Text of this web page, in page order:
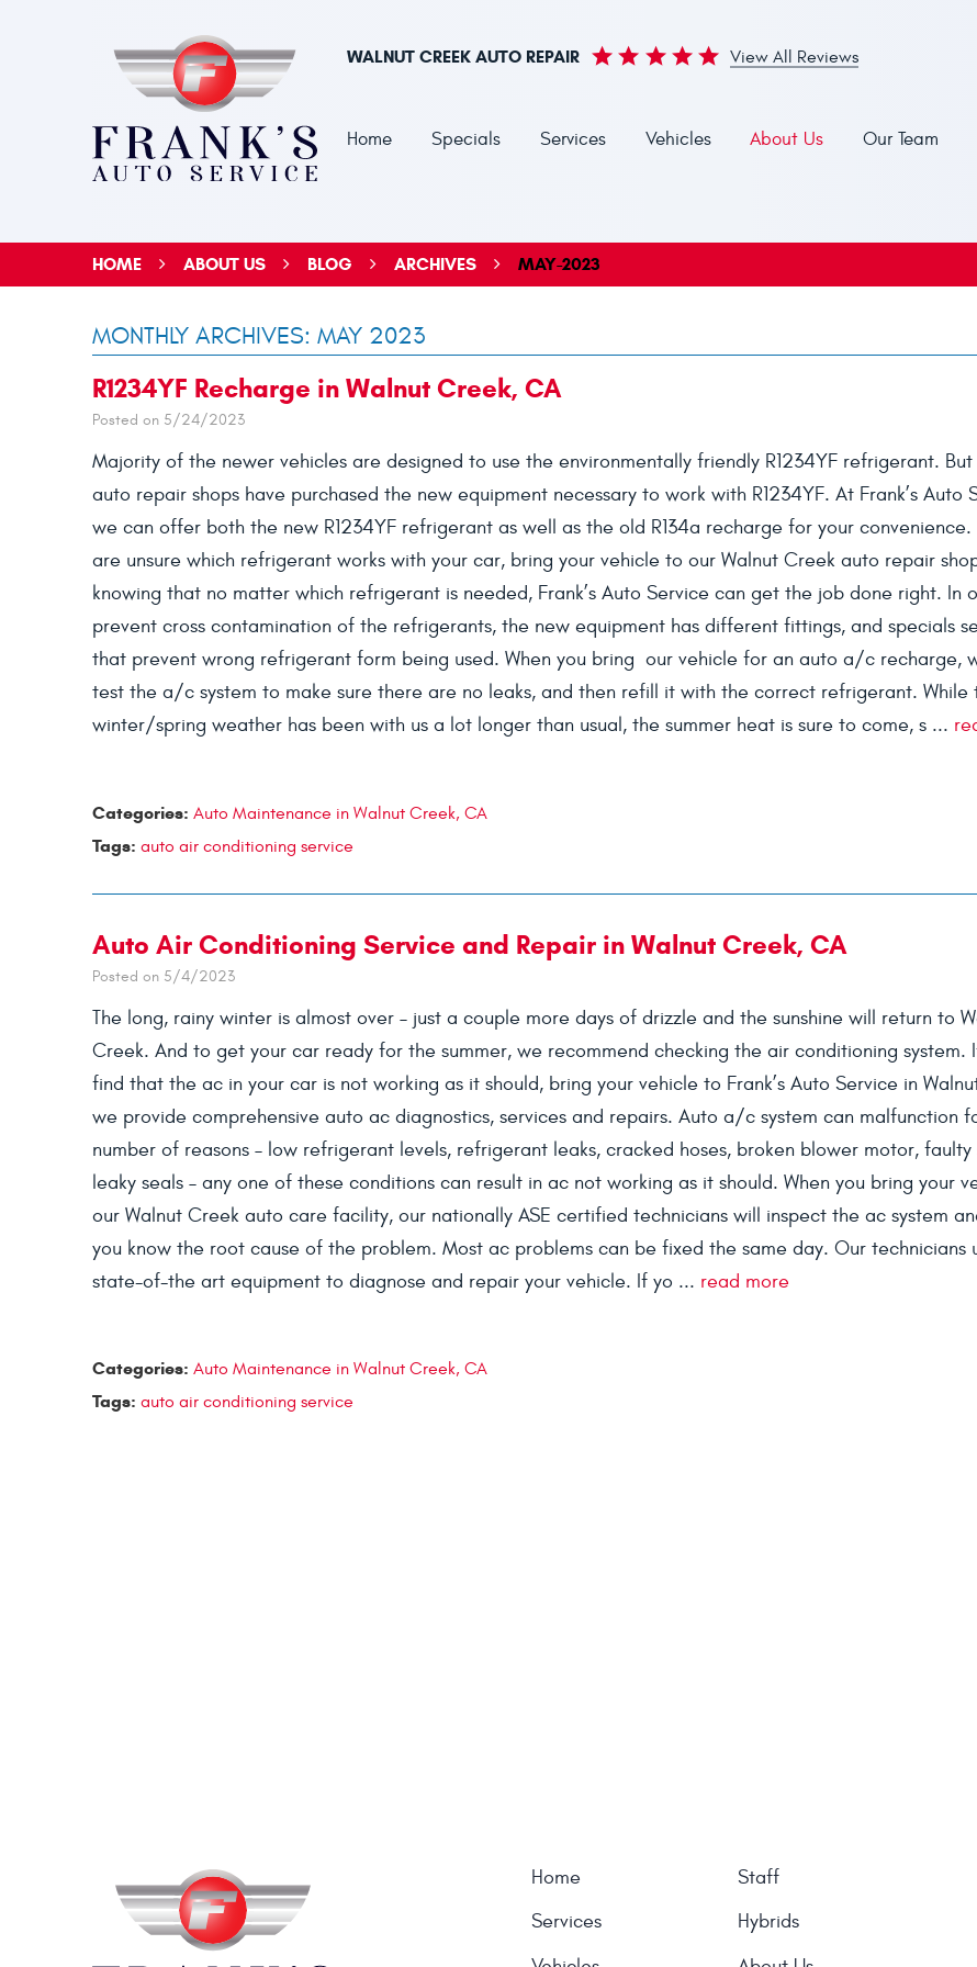
WALNUT CREEK AUTO REPAIR View All Reviews
Home Specials Services Vehicles About Us Our Team
HOME ABOUT US BLOG ARCHIVES MAY-2023
MONTHLY ARCHIVES: MAY 2023
R1234YF Recharge in Walnut Creek, CA
Posted on 5/24/2023
Majority of the newer vehicles are designed to use the environmentally friendly R1234YF refrigerant. But
auto repair shops have purchased the new equipment necessary to work with R1234YF. At Frank’s Auto
we can offer both the new R1234YF refrigerant as well as the old R134a recharge for your convenience.
are unsure which refrigerant works with your car, bring your vehicle to our Walnut Creek auto repair
knowing that no matter which refrigerant is needed, Frank’s Auto Service can get the job done right. In
prevent cross contamination of the refrigerants, the new equipment has different fittings, and specials
that prevent wrong refrigerant form being used. When you bring our vehicle for an auto a/c recharge,
test the a/c system to make sure there are no leaks, and then refill it with the correct refrigerant. While
winter/spring weather has been with us a lot longer than usual, the summer heat is sure to come, s ...
Categories: Auto Maintenance in Walnut Creek, CA
Tags: auto air conditioning service
Auto Air Conditioning Service and Repair in Walnut Creek, CA
Posted on 5/4/2023
The long, rainy winter is almost over – just a couple more days of drizzle and the sunshine will return to
Creek. And to get your car ready for the summer, we recommend checking the air conditioning system.
find that the ac in your car is not working as it should, bring your vehicle to Frank’s Auto Service in
we provide comprehensive auto ac diagnostics, services and repairs. Auto a/c system can malfunction
number of reasons – low refrigerant levels, refrigerant leaks, cracked hoses, broken blower motor, faulty
leaky seals – any one of these conditions can result in ac not working as it should. When you bring your
our Walnut Creek auto care facility, our nationally ASE certified technicians will inspect the ac system
you know the root cause of the problem. Most ac problems can be fixed the same day. Our technicians
state-of-the art equipment to diagnose and repair your vehicle. If yo ... read more
Categories: Auto Maintenance in Walnut Creek, CA
Tags: auto air conditioning service
Home
Staff
Services
Hybrids